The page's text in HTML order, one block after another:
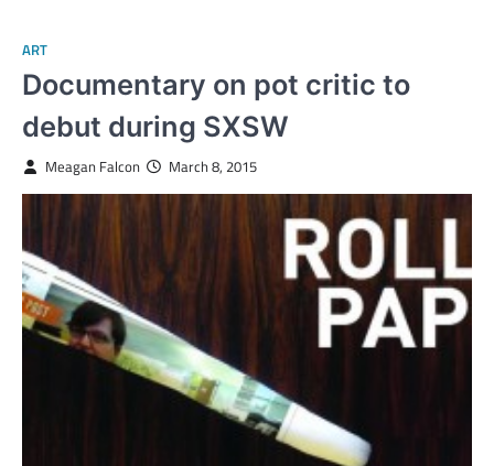
ART
Documentary on pot critic to
debut during SXSW
Meagan Falcon March 8, 2015